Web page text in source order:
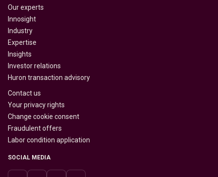
Our experts
Innosight
Industry
Expertise
Insights
Investor relations
Huron transaction advisory
Contact us
Your privacy rights
Change cookie consent
Fraudulent offers
Labor condition application
SOCIAL MEDIA